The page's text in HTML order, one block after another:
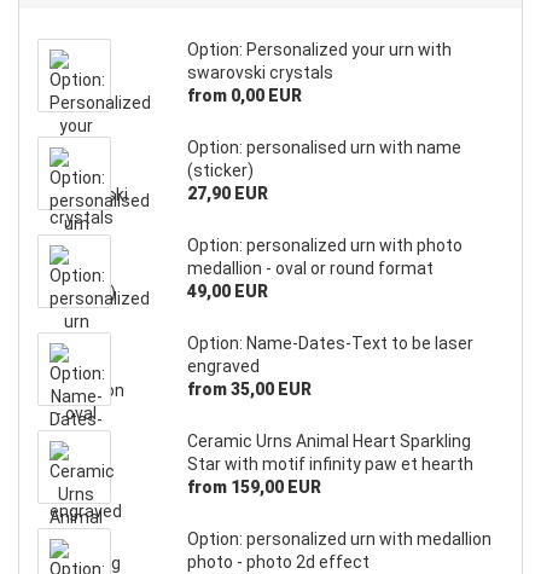
Option: Personalized your urn with
swarovski crystals
from 0,00 EUR
Option: personalised urn with name
(sticker)
27,90 EUR
Option: personalized urn with photo
medallion - oval or round format
49,00 EUR
Option: Name-Dates-Text to be laser
engraved
from 35,00 EUR
Ceramic Urns Animal Heart Sparkling
Star with motif infinity paw et hearth
from 159,00 EUR
Option: personalized urn with medallion
photo - photo 2d effect